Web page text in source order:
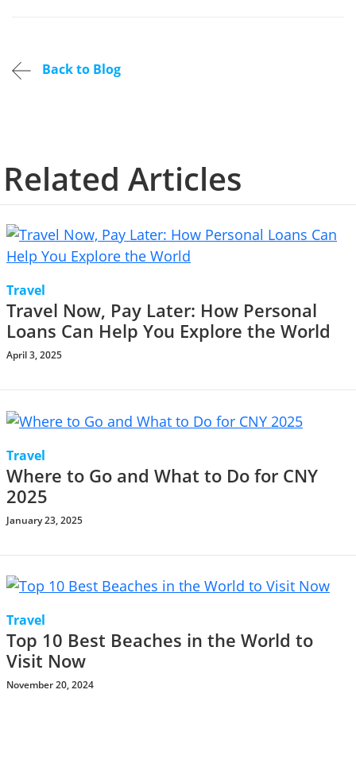
Back to Blog
Related Articles
Travel
Travel Now, Pay Later: How Personal
Loans Can Help You Explore the World
April 3, 2025
Travel
Where to Go and What to Do for CNY
2025
January 23, 2025
Travel
Top 10 Best Beaches in the World to
Visit Now
November 20, 2024